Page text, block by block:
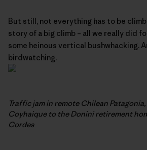
But still, not everything has to be
story of a big climb – all we really did
some heinous vertical bushwhacking.
birdwatching.
Traffic jam in remote Chilean
Coyhaique to the Donini retirement
Cordes